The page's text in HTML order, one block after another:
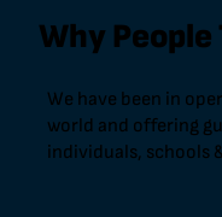
Why People
We have been in
world and offering
individuals, schools